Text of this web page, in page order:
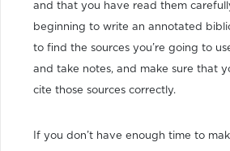
and that you have read them
beginning to write an annotated
to find the sources you’re going to
and take notes, and make sure that
cite those sources correctly.
If you don’t have enough time to